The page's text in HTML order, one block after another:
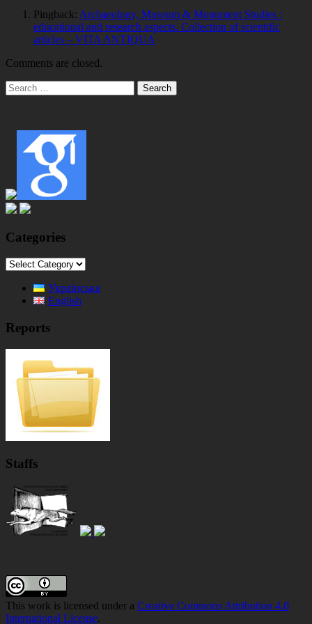
Pingback: Archaeology, Museum & Monument Studies :
educational and research aspects. Collection of scientific
articles – VITA ANTIQUA
Comments are closed.
Main
Search
for:
Categories
Categories
Українська
English
Reports
Staffs
Footer
Content
This work is licensed under a Creative Commons Attribution 4.0
International License.